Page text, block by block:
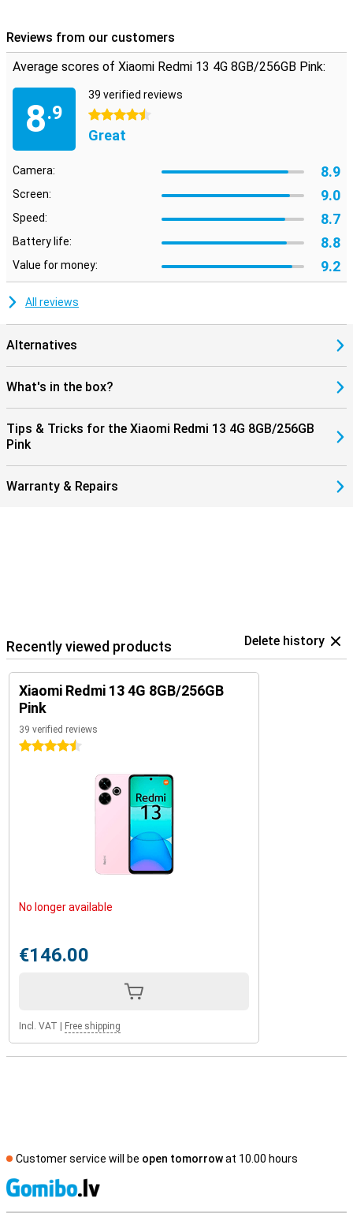
Reviews from our customers
Average scores of Xiaomi Redmi 13 4G 8GB/256GB Pink:
8.9
39 verified reviews
4.5 stars
Great
Camera: 8.9
Screen: 9.0
Speed: 8.7
Battery life: 8.8
Value for money: 9.2
All reviews
Alternatives
What's in the box?
Tips & Tricks for the Xiaomi Redmi 13 4G 8GB/256GB
Pink
Warranty & Repairs
Recently viewed products Delete history
Xiaomi Redmi 13 4G 8GB/256GB
Pink
39 verified reviews
4.5 stars
No longer available
€146.00
Incl. VAT Free shipping
Customer service will be open tomorrowat 10.00 hours